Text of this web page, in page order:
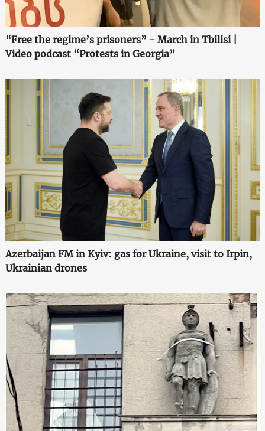
“Free the regime’s prisoners” - March in Tbilisi |
Video podcast “Protests in Georgia”
Azerbaijan FM in Kyiv: gas for Ukraine, visit to Irpin,
Ukrainian drones